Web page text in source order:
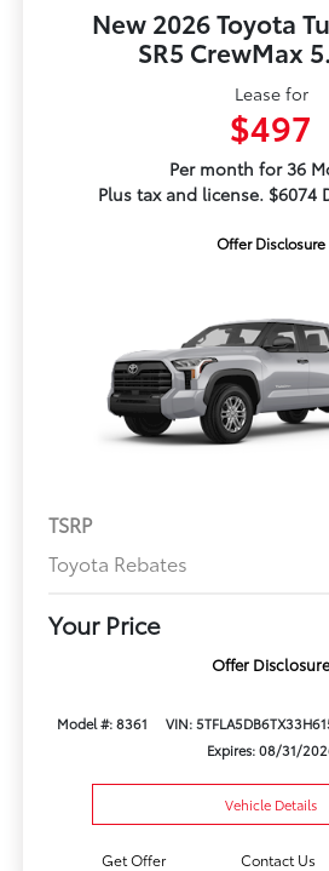
New 2026 Toyota
SR5 CrewMax
Lease for
$497
Per month for 36
Plus tax and license. $6074
Offer Disclosure
TSRP
Toyota Rebates
Your Price
Offer Disclosure
Model #: 8361 VIN:
Expires: 08/31/
Vehicle Details
Get Offer Contact Us